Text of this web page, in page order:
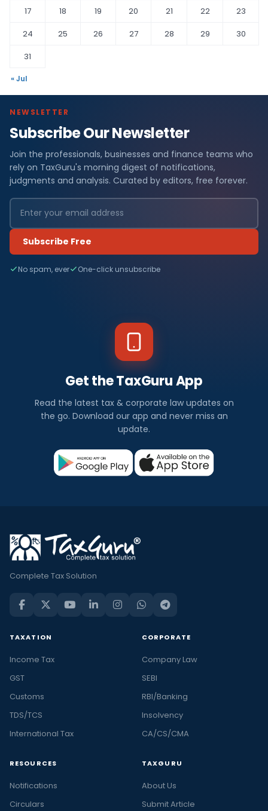
17
18 19 20 21 22
23
24
25 26 27 28 29
30
31
« Jul
NEWSLETTER
Subscribe Our Newsletter
Join the professionals, businesses and finance teams who
rely on TaxGuru's morning digest of notifications,
judgments and analysis. Curated by editors, free forever.
Subscribe Free
No spam, ever One-click unsubscribe
Get the TaxGuru App
Read the latest tax & corporate law updates on
the go. Download our app and never miss an
update.
Complete Tax Solution
TAXATION
Income Tax
GST
Customs
TDS/TCS
International Tax
CORPORATE
Company Law
SEBI
RBI/Banking
Insolvency
CA/CS/CMA
RESOURCES
Notifications
Circulars
TAXGURU
About Us
Submit Article